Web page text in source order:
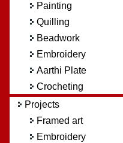
Painting
Quilling
Beadwork
Embroidery
Aarthi Plate
Crocheting
Projects
Framed art
Embroidery